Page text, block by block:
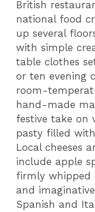
British
national food
up several
with simple
table clothes
or ten evening
room-
hand-made
festive take on
pasty filled
Local cheeses
include apple
firmly whipped
and
Spanish and